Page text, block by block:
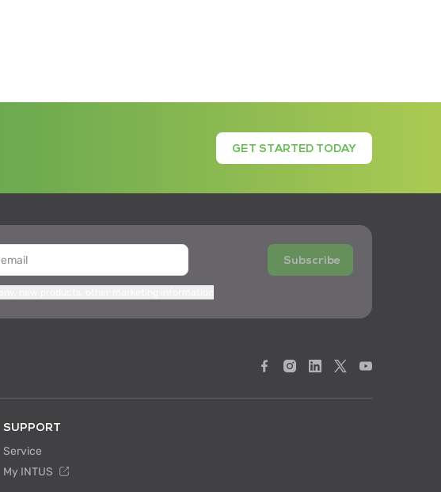
GET STARTED TODAY
Subscribe
SUPPORT
Service
My INTUS